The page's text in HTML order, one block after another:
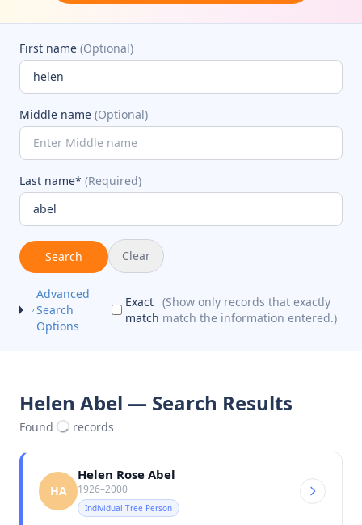
First name (Optional)
Middle name (Optional)
Last name* (Required)
Search Clear
Advanced
Search
Options
Exact
match
(Show only records that exactly
match the information entered.)
Helen Abel — Search Results
Found records
HA
Helen Rose Abel
1926–2000
Individual Tree Person